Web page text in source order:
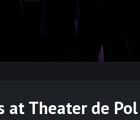
at Theater de Pol